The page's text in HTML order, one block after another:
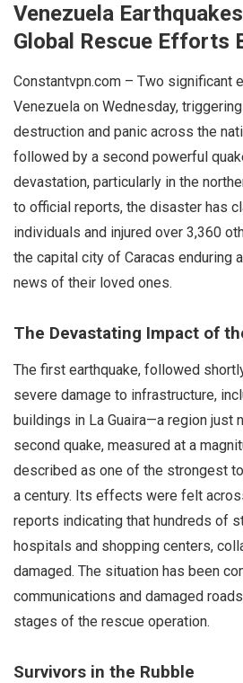
Venezuela
Global Rescue Efforts
Constantvpn.com – Two significant
Venezuela on Wednesday,
destruction and panic across the
followed by a second powerful
devastation, particularly in the
to official reports, the disaster has
individuals and injured over 3,360
the capital city of Caracas enduring
news of their loved ones.
The Devastating Impact of
The first earthquake, followed
severe damage to infrastructure,
buildings in La Guaira—a region just
second quake, measured at a
described as one of the strongest
a century. Its effects were felt
reports indicating that hundreds of
hospitals and shopping centers,
damaged. The situation has been
communications and damaged
stages of the rescue operation.
Survivors in the Rubble